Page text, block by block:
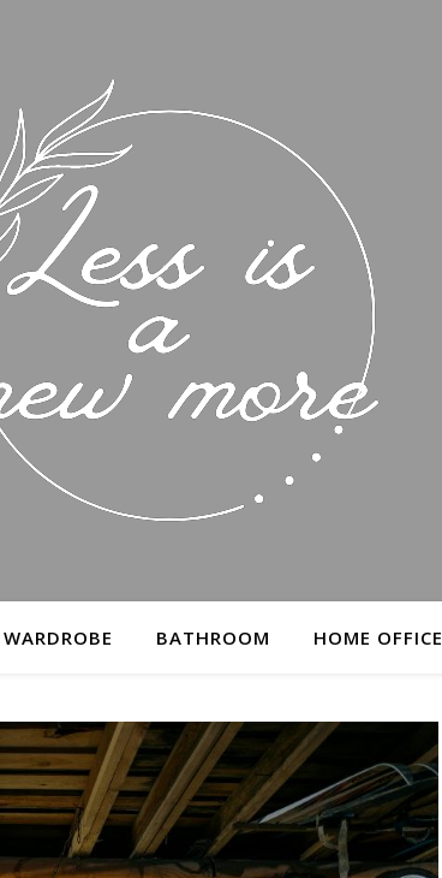
WARDROBE BATHROOM HOME OFFICE